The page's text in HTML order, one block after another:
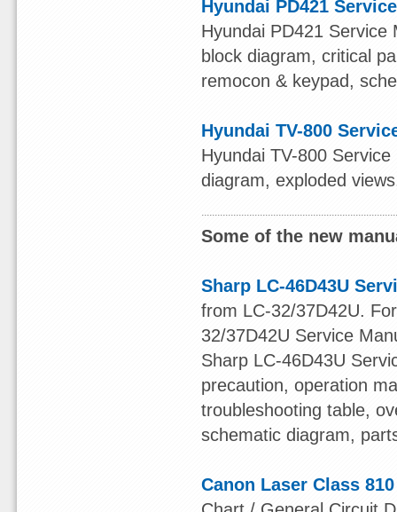
Hyundai PD421
Hyundai PD421
block diagram, critical
remocon & keypad,
Hyundai TV-800
Hyundai TV-800
diagram, exploded
Some of the new
Sharp LC-46D43U
from LC-32/37D42U.
32/37D42U Service
Sharp LC-46D43U
precaution, operation
troubleshooting table,
schematic diagram,
Canon Laser Class